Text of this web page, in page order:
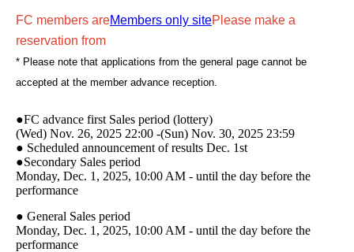
FC members areMembers only sitePlease make a
reservation from
* Please note that applications from the general page cannot be
accepted at the member advance reception.
●FC advance first Sales period (lottery)
(Wed) Nov. 26, 2025 22:00 -(Sun) Nov. 30, 2025 23:59
● Scheduled announcement of results Dec. 1st
●Secondary Sales period
Monday, Dec. 1, 2025, 10:00 AM - until the day before the
performance
● General Sales period
Monday, Dec. 1, 2025, 10:00 AM - until the day before the
performance